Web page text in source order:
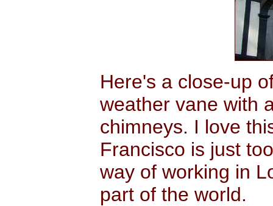
Here's a close-up
weather vane with
chimneys. I love
Francisco is just
way of working in
part of the world.